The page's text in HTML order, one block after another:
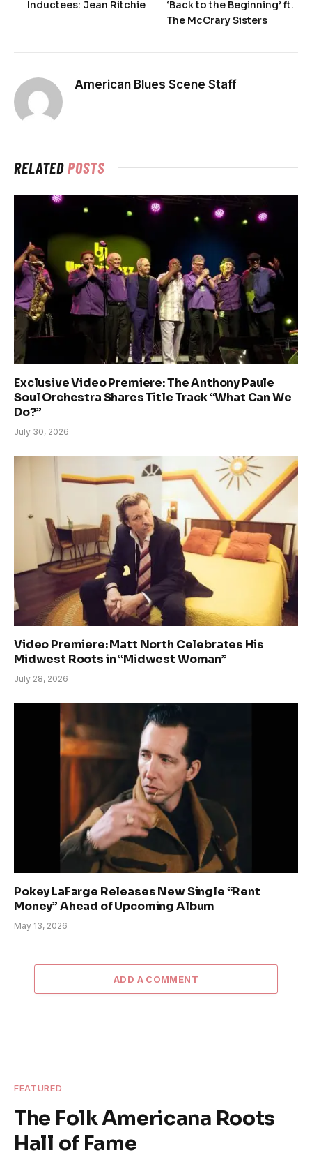
Inductees: Jean Ritchie
‘Back to the Beginning’ ft.
The McCrary Sisters
American Blues Scene Staff
RELATEDPOSTS
Exclusive Video Premiere: The Anthony Paule
Soul Orchestra Shares Title Track “What Can We
Do?”
July 30, 2026
Video Premiere: Matt North Celebrates His
Midwest Roots in “Midwest Woman”
July 28, 2026
Pokey LaFarge Releases New Single “Rent
Money” Ahead of Upcoming Album
May 13, 2026
ADD A COMMENT
FEATURED
The Folk Americana Roots
Hall of Fame